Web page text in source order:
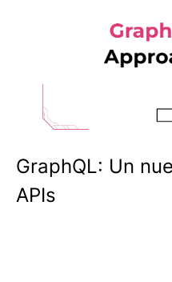
GraphQL: Un
APIs